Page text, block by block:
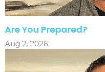
Are You Prepared?
Aug 2, 2026